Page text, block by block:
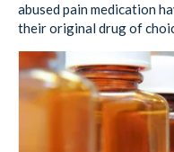
abused pain medication
their original drug of